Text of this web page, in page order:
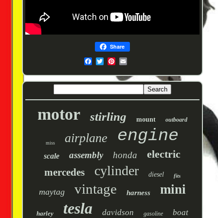
Share
motor stirling mount outboard
miss airplane engine
scale assembly honda electric
mercedes cylinder diesel fits
maytag vintage harness mini
harley tesla davidson gasoline boat